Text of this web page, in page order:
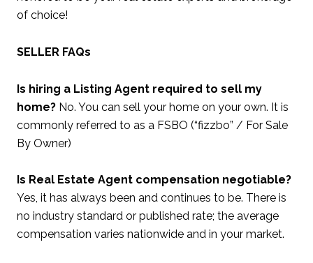
of choice!
SELLER FAQs
Is hiring a Listing Agent required to sell my
home? No. You can sell your home on your own. It is
commonly referred to as a FSBO (“fizzbo” / For Sale
By Owner)
Is Real Estate Agent compensation negotiable?
Yes, it has always been and continues to be. There is
no industry standard or published rate; the average
compensation varies nationwide and in your market.